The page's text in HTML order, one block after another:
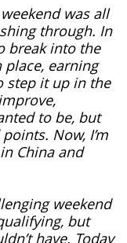
weekend was all
through. In
break into the
earning
step it up in the
to be, but
Now, I’m
China and
weekend
but
have. Today